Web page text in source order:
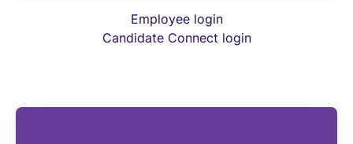
Employee login
Candidate Connect login